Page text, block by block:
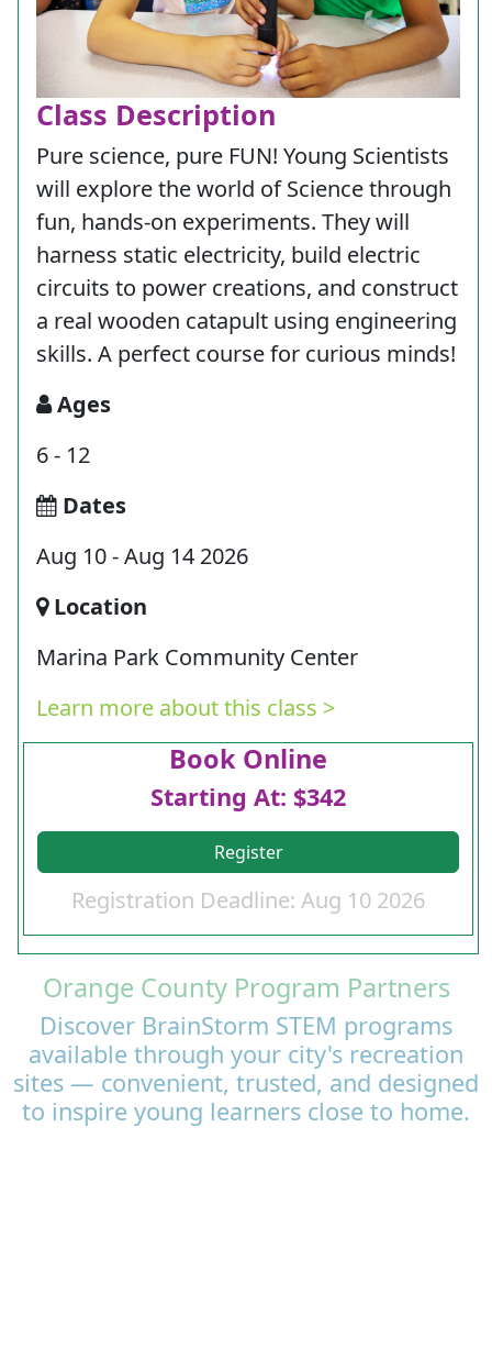
Ages
6 - 12
Dates
Aug 10 - Aug 14 2026
Location
Marina Park Community Center
Learn more about this class >
Book Online
Starting At: $342
Register
Registration Deadline: Aug 10 2026
Class Description
Pure science, pure FUN! Young Scientists
will explore the world of Science through
fun, hands-on experiments. They will
harness static electricity, build electric
circuits to power creations, and construct
a real wooden catapult using engineering
skills. A perfect course for curious minds!
Orange County Program Partners
Discover BrainStorm STEM programs
available through your city's recreation
sites — convenient, trusted, and designed
to inspire young learners close to home.